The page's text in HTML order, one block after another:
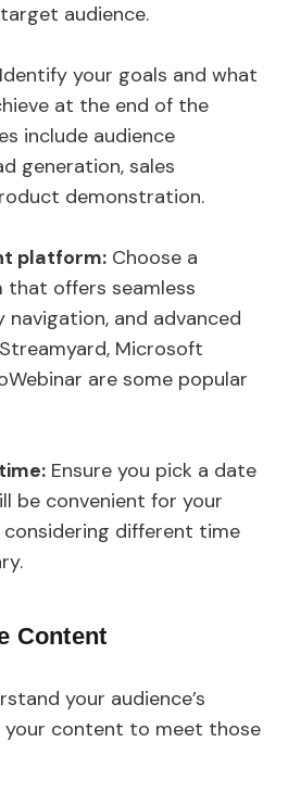
audience.
Identify your goals and what
at the end of the
include audience
generation, sales
demonstration.
platform: Choose a
that offers seamless
navigation, and advanced
Microsoft
are some popular
Ensure you pick a date
be convenient for your
different time
Content
your audience’s
your content to meet those